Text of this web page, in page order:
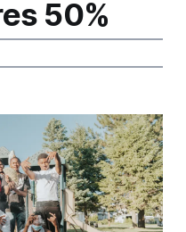
50%